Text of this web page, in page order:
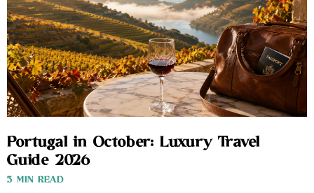
Portugal in October: Luxury Travel
Guide 2026
3 MIN READ